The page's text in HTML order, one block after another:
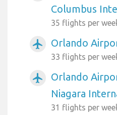
Columbus
35 flights per
airplanemode_active Orlando
33 flights per
airplanemode_active
Orlando
Niagara
31 flights per